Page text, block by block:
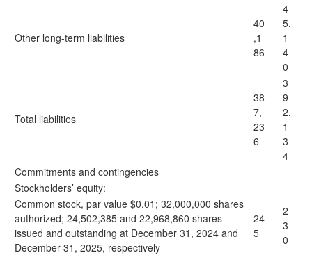
Other long-term liabilities
40
,1
86
4
5,
1
4
0
Total liabilities
38
7,
23
6
3
9
2,
1
3
4
Commitments and contingencies
Stockholders’ equity:
Common stock, par value $0.01; 32,000,000 shares
authorized; 24,502,385 and 22,968,860 shares
issued and outstanding at December 31, 2024 and
December 31, 2025, respectively
24
5
2
3
0